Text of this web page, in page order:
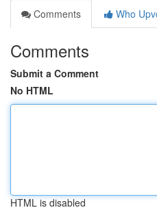
Comments
Who
Comments
Submit a Comment
No HTML
HTML is disabled